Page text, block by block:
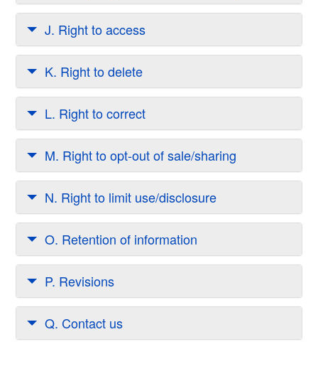
J. Right to access
K. Right to delete
L. Right to correct
M. Right to opt-out of sale/sharing
N. Right to limit use/disclosure
O. Retention of information
P. Revisions
Q. Contact us